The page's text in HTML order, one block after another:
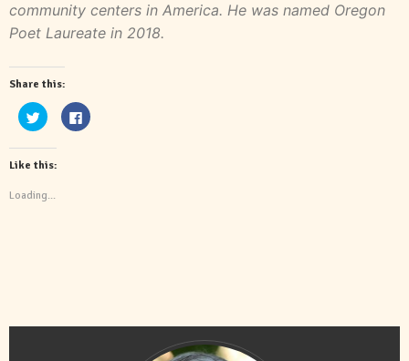
community centers in America. He was named Oregon
Poet Laureate in 2018.
Share this:
Click
to
share
on
(Opens
new
window)
Click
to
Like this:
Loading...